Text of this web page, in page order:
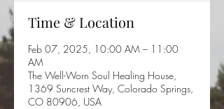
Time & Location
Feb 07, 2025, 10:00 AM – 11:00
AM
The Well-Worn Soul Healing House,
1369 Suncrest Way, Colorado Springs,
CO 80906, USA